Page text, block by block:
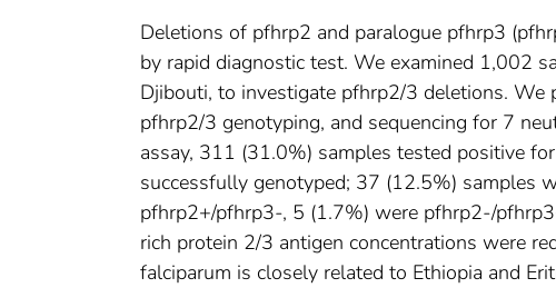
Deletions of pfhrp2 and paralogue pfhrp3
by rapid diagnostic test. We examined 1,002
Djibouti, to investigate pfhrp2/3 deletions. We
pfhrp2/3 genotyping, and sequencing for 7
assay, 311 (31.0%) samples tested positive
successfully genotyped; 37 (12.5%) samples
pfhrp2+/pfhrp3-, 5 (1.7%) were pfhrp2-/
rich protein 2/3 antigen concentrations were
falciparum is closely related to Ethiopia and